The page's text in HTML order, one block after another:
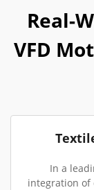
Real-
VFD
In a
integration of